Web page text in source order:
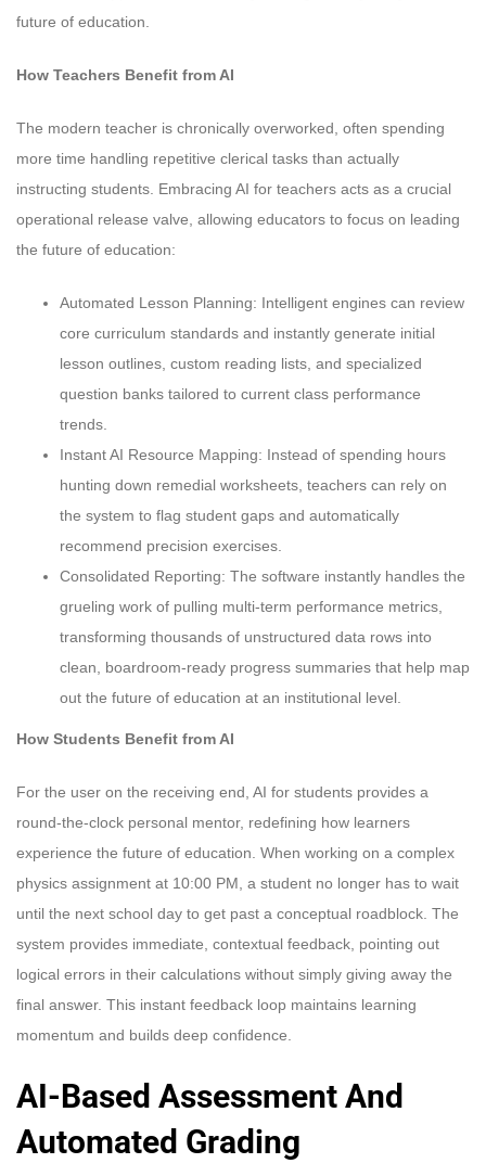
future of education.
How Teachers Benefit from AI
The modern teacher is chronically overworked, often spending
more time handling repetitive clerical tasks than actually
instructing students. Embracing AI for teachers acts as a crucial
operational release valve, allowing educators to focus on leading
the future of education:
Automated Lesson Planning: Intelligent engines can review
core curriculum standards and instantly generate initial
lesson outlines, custom reading lists, and specialized
question banks tailored to current class performance
trends.
Instant AI Resource Mapping: Instead of spending hours
hunting down remedial worksheets, teachers can rely on
the system to flag student gaps and automatically
recommend precision exercises.
Consolidated Reporting: The software instantly handles the
grueling work of pulling multi-term performance metrics,
transforming thousands of unstructured data rows into
clean, boardroom-ready progress summaries that help map
out the future of education at an institutional level.
How Students Benefit from AI
For the user on the receiving end, AI for students provides a
round-the-clock personal mentor, redefining how learners
experience the future of education. When working on a complex
physics assignment at 10:00 PM, a student no longer has to wait
until the next school day to get past a conceptual roadblock. The
system provides immediate, contextual feedback, pointing out
logical errors in their calculations without simply giving away the
final answer. This instant feedback loop maintains learning
momentum and builds deep confidence.
AI-Based Assessment And
Automated Grading